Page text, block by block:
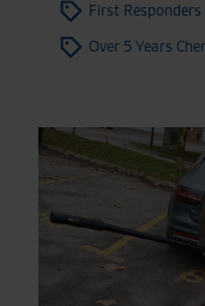
First Responders
Over 5 Years